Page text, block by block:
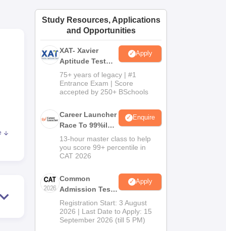
Amrita Vishwa Vidyapeetham ReviewsIBS Hyderabad Reviews
Study Resources, Applications
and Opportunities
XAT- Xavier
Aptitude Test
2027
Apply
75+ years of legacy | #1
Entrance Exam | Score
accepted by 250+ BSchools
Career Launcher
Race To 99%ile
In CAT 2026
Enquire
13-hour master class to help
you score 99+ percentile in
CAT 2026
Common
Admission Test
2026 (CAT 2026)
Apply
Registration Start: 3 August
2026 | Last Date to Apply: 15
September 2026 (till 5 PM)